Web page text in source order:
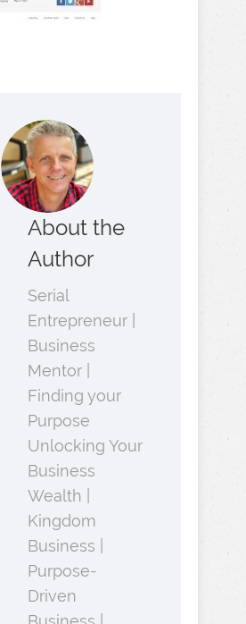
About the
Author
Serial
Entrepreneur |
Business
Mentor |
Finding your
Purpose
Unlocking Your
Business
Wealth |
Kingdom
Business |
Purpose-
Driven